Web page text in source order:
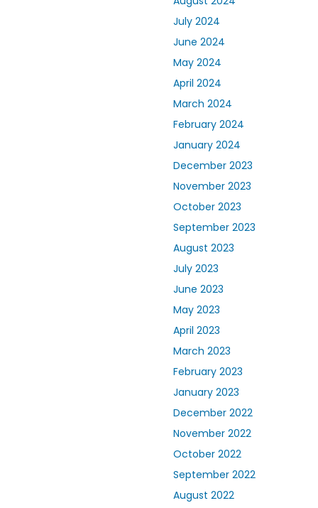
July 2024
June 2024
May 2024
April 2024
March 2024
February 2024
January 2024
December 2023
November 2023
October 2023
September 2023
August 2023
July 2023
June 2023
May 2023
April 2023
March 2023
February 2023
January 2023
December 2022
November 2022
October 2022
September 2022
August 2022